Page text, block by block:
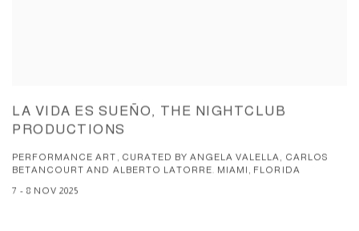
LA VIDA ES SUEÑO, THE NIGHTCLUB
PRODUCTIONS
PERFORMANCE ART, CURATED BY ANGELA VALELLA, CARLOS
BETANCOURT AND ALBERTO LATORRE. MIAMI, FLORIDA
7 - 8 NOV 2025